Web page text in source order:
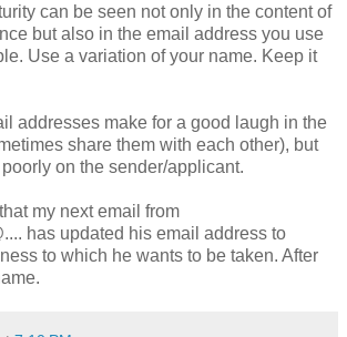
can be seen not only in the content of
but also in the email address you use
Use a variation of your name. Keep it
addresses make for a good laugh in the
share them with each other), but
on the sender/applicant.
my next email from
has updated his email address to
to which he wants to be taken. After